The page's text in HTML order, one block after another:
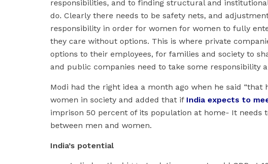
responsibilities, and to finding structural and
do. Clearly there needs to be safety nets, and
responsibility in order for women for women to fully
they care without options. This is where private
options to their employees, for families and society to
and public companies need to take some responsibility
Modi had the right idea a month ago when he said “that
women in society and added that if India expects to
imprison 50 percent of its population at home- It needs
between men and women.
India’s potential